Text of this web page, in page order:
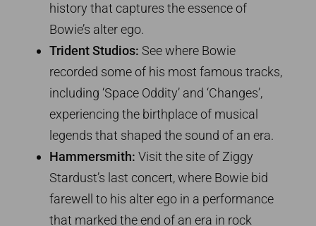
history that captures the essence of
Bowie’s alter ego.
Trident Studios: See where Bowie
recorded some of his most famous tracks,
including ‘Space Oddity’ and ‘Changes’,
experiencing the birthplace of musical
legends that shaped the sound of an era.
Hammersmith: Visit the site of Ziggy
Stardust’s last concert, where Bowie bid
farewell to his alter ego in a performance
that marked the end of an era in rock